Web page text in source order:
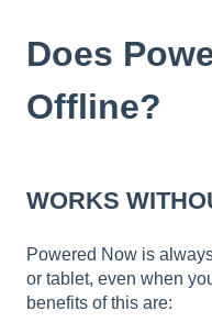
Does
Offline?
WORKS
Powered Now is
or tablet, even when
benefits of this are: